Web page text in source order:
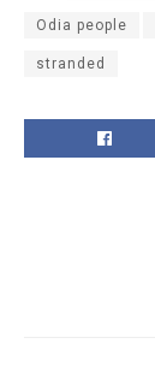
Odia people
stranded